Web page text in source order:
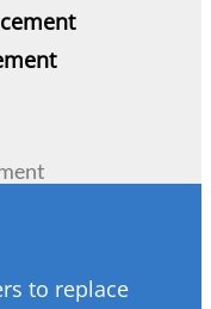
to replace